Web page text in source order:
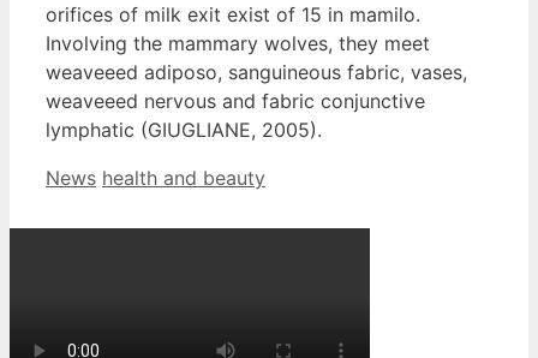
orifices of milk exit exist of 15 in mamilo.
Involving the mammary wolves, they meet
weaveeed adiposo, sanguineous fabric, vases,
weaveeed nervous and fabric conjunctive
lymphatic (GIUGLIANE, 2005).
Categories
News Tags
health and beauty